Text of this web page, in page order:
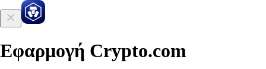
Εφαρμογή Crypto.com